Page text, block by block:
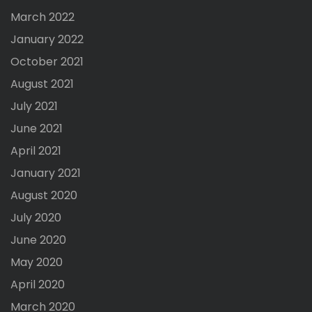
March 2022
January 2022
October 2021
August 2021
July 2021
June 2021
April 2021
January 2021
August 2020
July 2020
June 2020
May 2020
April 2020
March 2020